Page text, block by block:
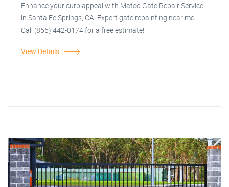
Enhance your curb appeal with Mateo Gate Repair Service
in Santa Fe Springs, CA. Expert gate repainting near me.
Call (855) 442-0174 for a free estimate!
View Details